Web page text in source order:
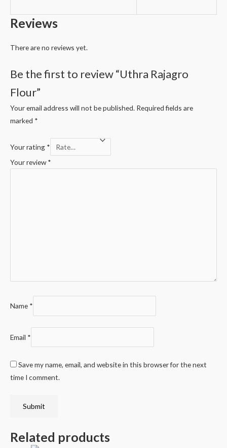
Reviews
There are no reviews yet.
Be the first to review “Uthra Rajagro
Flour”
Your email address will not be published. Required fields are
marked *
Your rating *
Your review*
Name *
Email *
Save my name, email, and website in this browser for the next
time I comment.
Related products